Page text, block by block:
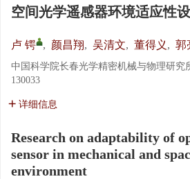
空间光学遥感器环境适应性
卢 锷 , 颜昌翔, 吴清文, 董得义 , 郭
中国科学院长春光学精密机械与物理研究
130033
详细信息
Research on adaptability of
sensor in mechanical and
environment